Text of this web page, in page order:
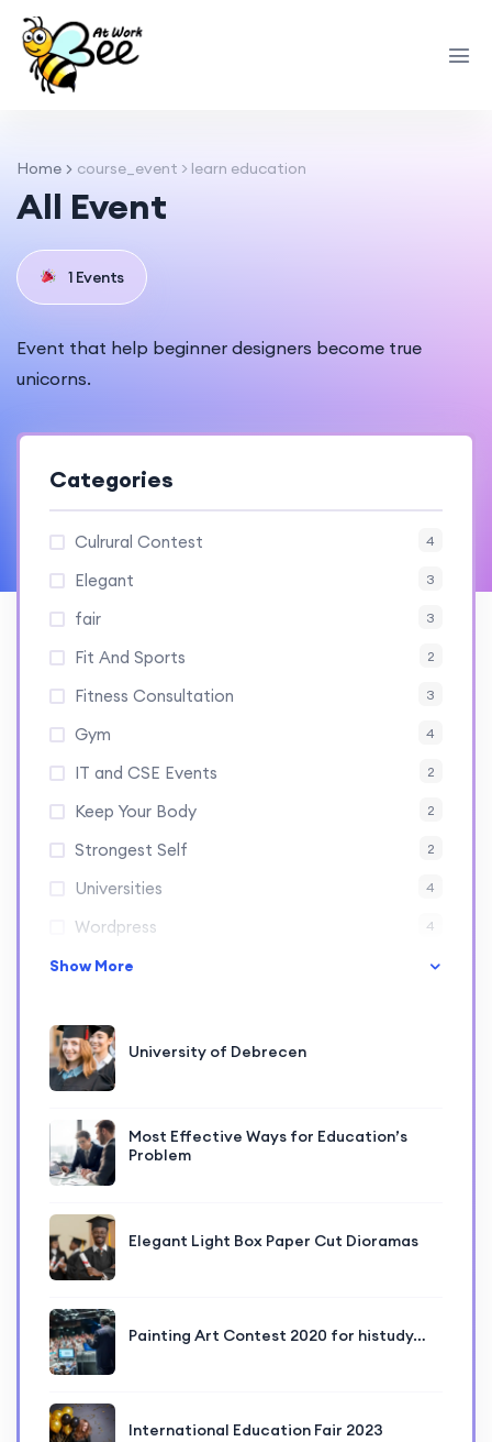
Home course_event > learn education
All Event
1 Events
Event that help beginner designers become true
unicorns.
Categories
Culrural Contest 4
Elegant 3
fair 3
Fit And Sports 2
Fitness Consultation 3
Gym 4
IT and CSE Events 2
Keep Your Body 2
Strongest Self 2
Universities 4
Wordpress 4
Show More
University of Debrecen
Most Effective Ways for Education’s
Problem
Elegant Light Box Paper Cut Dioramas
Painting Art Contest 2020 for histudy…
International Education Fair 2023